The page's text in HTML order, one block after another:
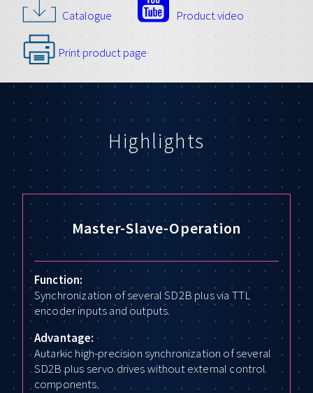
Catalogue Product video
Print product page
Highlights
Master-Slave-Operation
Function:
Synchronization of several SD2B plus via TTL
encoder inputs and outputs.
Advantage:
Autarkic high-precision synchronization of several
SD2B plus servo drives without external control
components.